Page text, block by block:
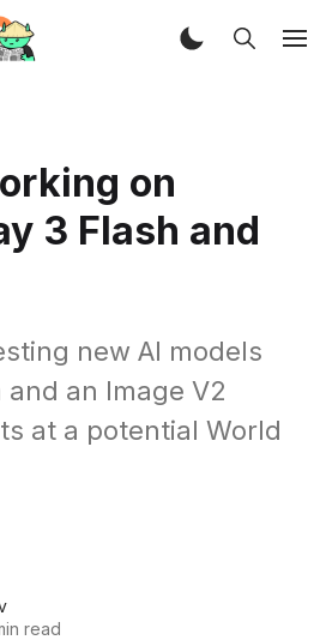
on
3 Flash and
new AI models
and an Image V2
at a potential World
read